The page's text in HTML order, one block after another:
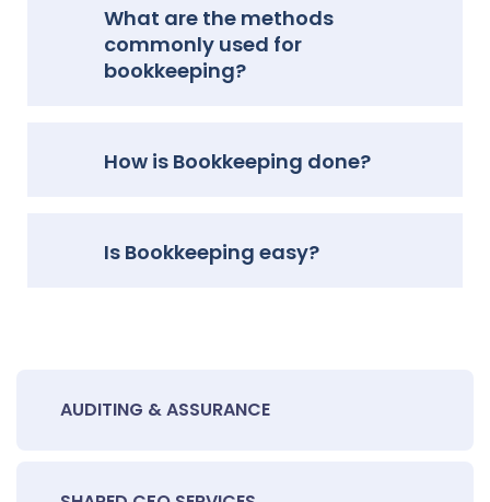
What are the methods
commonly used for
bookkeeping?
How is Bookkeeping done?
Is Bookkeeping easy?
AUDITING & ASSURANCE